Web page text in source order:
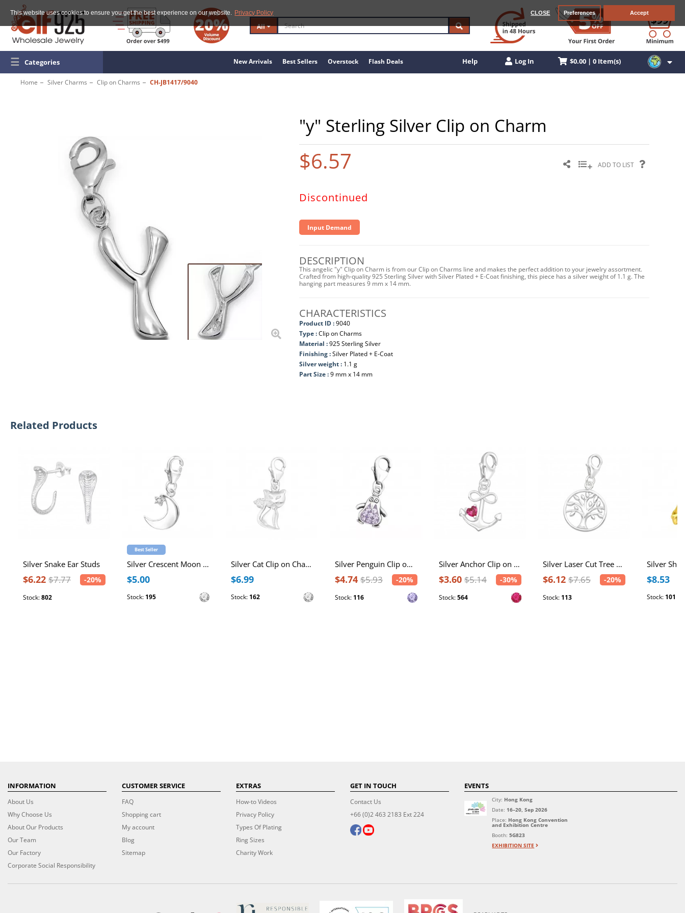
This website uses cookies to ensure you get the best experience on our website. Privacy Policy CLOSE Preferences Accept
All
☰ Categories New Arrivals Best Sellers Overstock Flash Deals Help Log In $0.00 | 0 Item(s)
Home Silver Charms Clip on Charms CH-JB1417/9040
"y" Sterling Silver Clip on Charm
$6.57 ADD TO LIST
Discontinued
Input Demand
DESCRIPTION
This angelic "y" Clip on Charm is from our Clip on Charms line and makes the perfect addition to your jewelry assortment.
Crafted from high-quality 925 Sterling Silver with Silver Plated + E-Coat finishing, this piece has a silver weight of 1.1 g. The
hanging part measures 9 mm x 14 mm.
CHARACTERISTICS
Product ID :9040
Type :Clip on Charms
Material :925 Sterling Silver
Finishing :Silver Plated + E-Coat
Silver weight : 1.1 g
Part Size :9 mm x 14 mm
Related Products
Silver Snake Ear Studs
$6.22 $7.77 -20%
Stock:802
Best Seller
Silver Crescent Moon Clip on Charm with Cubic Zirconia
$5.00
Stock: 195
Silver Cat Clip on Charm with Cubic Zirconia
$6.99
Stock: 162
Silver Penguin Clip on Charm with Crystal
$4.74 $5.93 -20%
Stock: 116
Silver Anchor Clip on Charm with Cubic Zirconia
$3.60 $5.14 -30%
Stock:564
Silver Laser Cut Tree Of Life Clip on Charm
$6.12 $7.65 -20%
Stock: 113
$8.53
Stock: 101
INFORMATION
About Us
Why Choose Us
About Our Products
Our Team
Our Factory
Corporate Social Responsibility
CUSTOMER SERVICE
FAQ
Shopping cart
My account
Blog
Sitemap
EXTRAS
How-to Videos
Privacy Policy
Types Of Plating
Ring Sizes
Charity Work
GET IN TOUCH
Contact Us
+66 (0)2 463 2183 Ext 224
EVENTS
City: Hong Kong
Date: 16–20, Sep 2026
Place: Hong Kong Convention
and Exhibition Centre
Booth:5G823
EXHIBITION SITE